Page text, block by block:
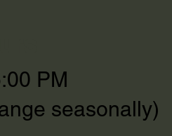
PM
seasonally)